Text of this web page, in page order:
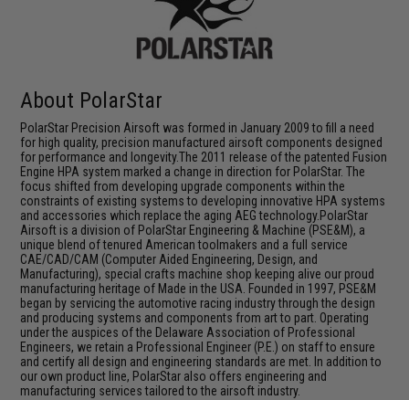
About PolarStar
PolarStar Precision Airsoft was formed in January 2009 to fill a need
for high quality, precision manufactured airsoft components designed
for performance and longevity.The 2011 release of the patented Fusion
Engine HPA system marked a change in direction for PolarStar. The
focus shifted from developing upgrade components within the
constraints of existing systems to developing innovative HPA systems
and accessories which replace the aging AEG technology.PolarStar
Airsoft is a division of PolarStar Engineering & Machine (PSE&M), a
unique blend of tenured American toolmakers and a full service
CAE/CAD/CAM (Computer Aided Engineering, Design, and
Manufacturing), special crafts machine shop keeping alive our proud
manufacturing heritage of Made in the USA. Founded in 1997, PSE&M
began by servicing the automotive racing industry through the design
and producing systems and components from art to part. Operating
under the auspices of the Delaware Association of Professional
Engineers, we retain a Professional Engineer (P.E.) on staff to ensure
and certify all design and engineering standards are met. In addition to
our own product line, PolarStar also offers engineering and
manufacturing services tailored to the airsoft industry.